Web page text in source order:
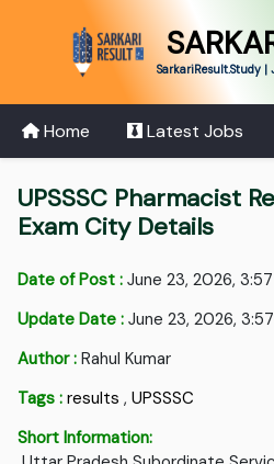
SarkariResult.Study |
Home Latest Jobs
UPSSSC Pharmacist
Exam City Details
Date of Post : June 23, 2026,
Update Date : June 23, 2026,
Author : Rahul Kumar
Tags : results ,UPSSSC
Short Information: